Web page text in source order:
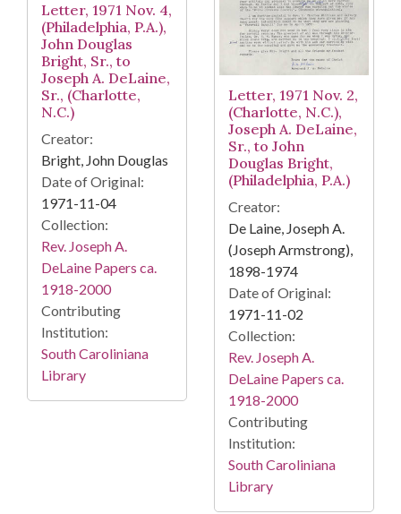
Letter, 1971 Nov. 4,
(Philadelphia, P.A.),
John Douglas
Bright, Sr., to
Joseph A. DeLaine,
Sr., (Charlotte,
N.C.)
Creator:
Bright, John Douglas
Date of Original:
1971-11-04
Collection:
Rev. Joseph A.
DeLaine Papers ca.
1918-2000
Contributing
Institution:
South Caroliniana
Library
Letter, 1971 Nov. 2,
(Charlotte, N.C.),
Joseph A. DeLaine,
Sr., to John
Douglas Bright,
(Philadelphia, P.A.)
Creator:
De Laine, Joseph A.
(Joseph Armstrong),
1898-1974
Date of Original:
1971-11-02
Collection:
Rev. Joseph A.
DeLaine Papers ca.
1918-2000
Contributing
Institution:
South Caroliniana
Library